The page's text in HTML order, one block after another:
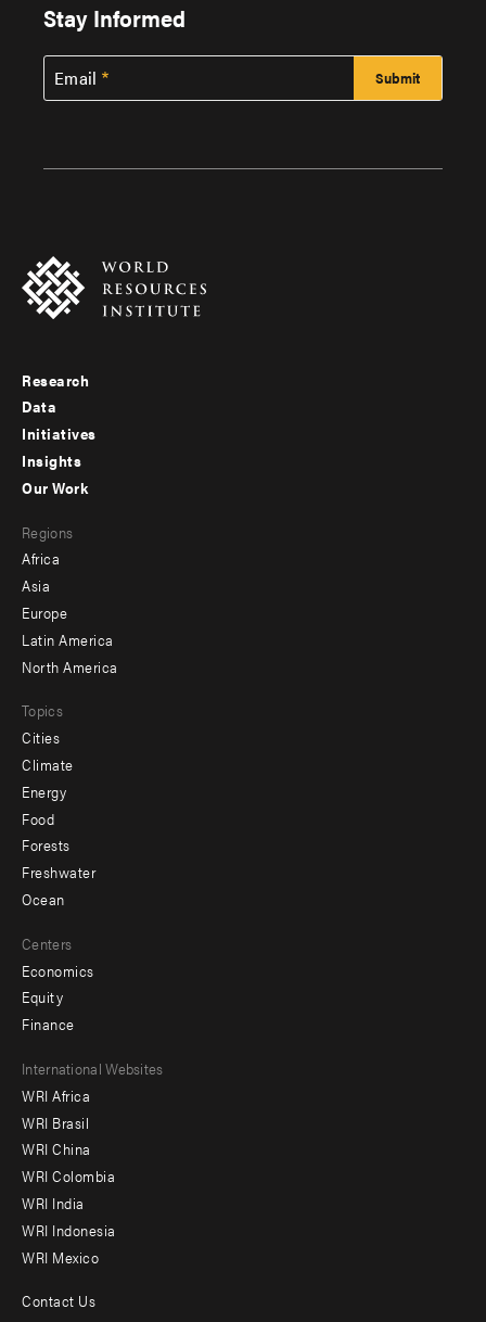
Stay Informed
Email
Footer
menu
-
Research
Data
Initiatives
Insights
menu
-
secondary
Our Work
Regions
Africa
Asia
Europe
Latin America
North America
Topics
Cities
Climate
Energy
Food
Forests
Freshwater
Ocean
Centers
Economics
Equity
Finance
Footer
menu
-
Offices
International Websites
WRI Africa
WRI Brasil
WRI China
WRI Colombia
WRI India
WRI Indonesia
WRI Mexico
Contact Us